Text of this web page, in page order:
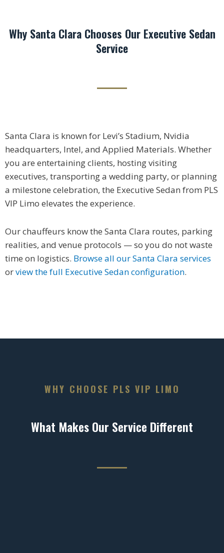
Why Santa Clara Chooses Our Executive Sedan
Service
Santa Clara is known for Levi’s Stadium, Nvidia
headquarters, Intel, and Applied Materials. Whether
you are entertaining clients, hosting visiting
executives, transporting a wedding party, or planning
a milestone celebration, the Executive Sedan from PLS
VIP Limo elevates the experience.
Our chauffeurs know the Santa Clara routes, parking
realities, and venue protocols — so you do not waste
time on logistics. Browse all our Santa Clara services
orview the full Executive Sedan configuration.
WHY CHOOSE PLS VIP LIMO
What Makes Our Service Different